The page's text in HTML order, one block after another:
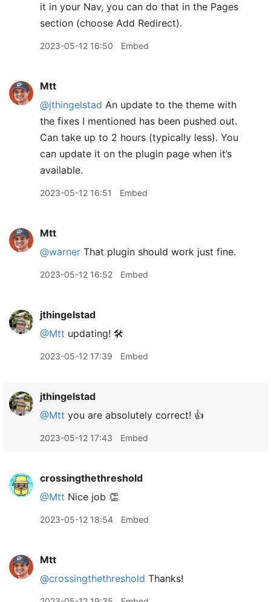
it in your Nav, you can do that in the Pages
section (choose Add Redirect).
2023-05-12 16:50 Embed
Mtt
@jthingelstad An update to the theme with
the fixes I mentioned has been pushed out.
Can take up to 2 hours (typically less). You
can update it on the plugin page when it’s
available.
2023-05-12 16:51 Embed
Mtt
@warner That plugin should work just fine.
2023-05-12 16:52 Embed
jthingelstad
@Mtt updating! 🛠️
2023-05-12 17:39 Embed
jthingelstad
@Mtt you are absolutely correct! 👍
2023-05-12 17:43 Embed
crossingthethreshold
@Mtt Nice job 👏
2023-05-12 18:54 Embed
Mtt
@crossingthethreshold Thanks!